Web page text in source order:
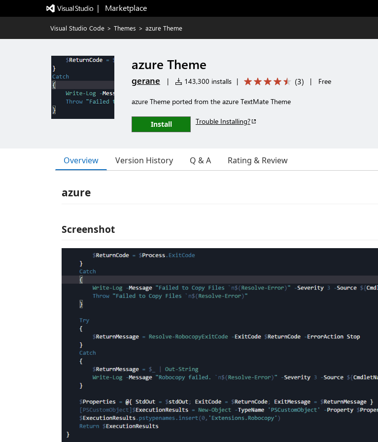
|   Marketplace
Visual Studio Code > Themes > azure Theme
azure Theme
gerane | 143,300 installs | (3) | Free
azure Theme ported from the azure TextMate Theme
Install Trouble Installing?
Overview Version History Q & A Rating & Review
azure
Screenshot